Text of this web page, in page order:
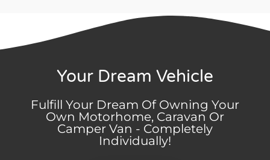
Your Dream Vehicle
Fulfill Your Dream Of Owning Your
Own Motorhome, Caravan Or
Camper Van - Completely
Individually!